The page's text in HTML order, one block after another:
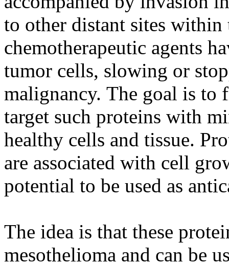
to other distant sites within
chemotherapeutic agents
tumor cells, slowing or
malignancy. The goal is to
target such proteins with
healthy cells and tissue.
are associated with cell
potential to be used as
The idea is that these
mesothelioma and can be